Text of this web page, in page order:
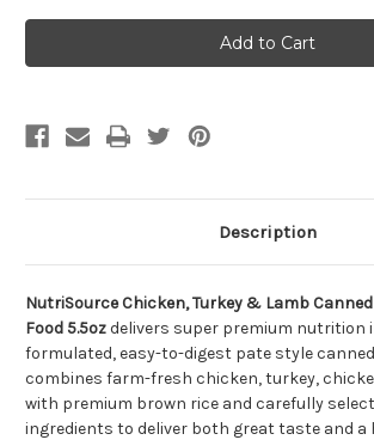
NutriSource
Chicken,
Turkey
&
Chicken,
Turkey
&
Description
NutriSource Chicken, Turkey & Lamb
Food 5.5ozdelivers super premium nutrition
formulated, easy-to-digest pate style
combines farm-fresh chicken, turkey,
with premium brown rice and carefully
ingredients to deliver both great taste and a